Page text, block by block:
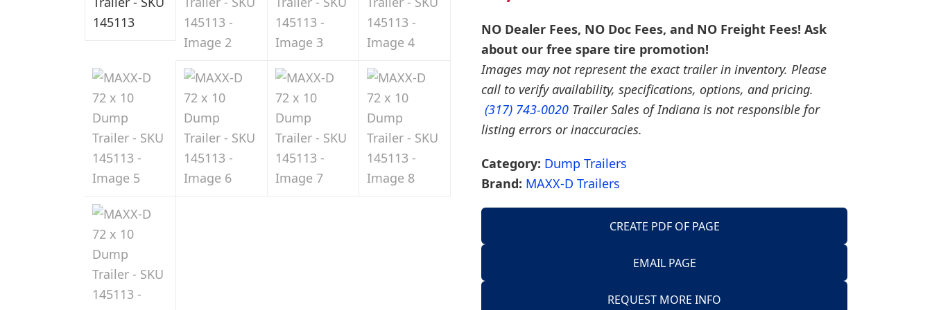
American Hauler Trailers
NO Dealer Fees, NO Doc Fees, and NO Freight Fees! Ask
about our free spare tire promotion!
Images may not represent the exact trailer in inventory. Please
call to verify availability, specifications, options, and pricing.
(317) 743-0020 Trailer Sales of Indiana is not responsible for
listing errors or inaccuracies.
Category: Dump Trailers
Brand: MAXX-D Trailers
CREATE PDF OF PAGE
EMAIL PAGE
REQUEST MORE INFO